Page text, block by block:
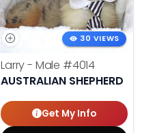
30 VIEWS
Larry - Male #4014
AUSTRALIAN SHEPHERD
Get My Info